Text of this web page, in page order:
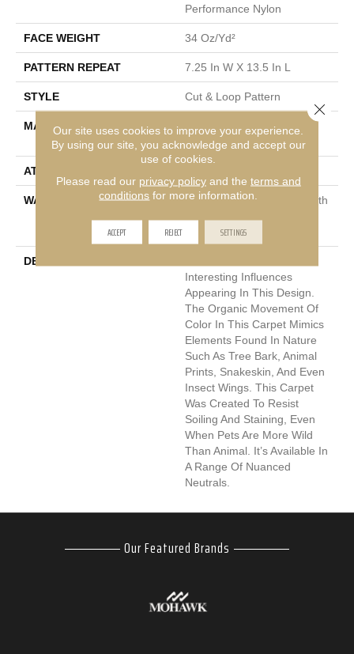
Performance Nylon
FACE WEIGHT 34 Oz/yd²
PATTERN REPEAT 7.25 In W X 13.5 In L
STYLE Cut & Loop Pattern
MATERIAL
100% ANSO® High
Performance Nylon
ATTACHED PAD
WARRANTY
Shaw 20 Year Warranty With
Warranty With Stairs
DESCRIPTION
Interesting Influences
Appearing In This Design.
The Organic Movement Of
Color In This Carpet Mimics
Elements Found In Nature
Such As Tree Bark, Animal
Prints, Snakeskin, And Even
Insect Wings. This Carpet
Was Created To Resist
Soiling And Staining, Even
When Pets Are More Wild
Than Animal. It’s Available In
A Range Of Nuanced
Neutrals.
Our Featured Brands
Our site uses cookies to improve your experience.
By using our site, you acknowledge and accept our
use of cookies.
Please read our privacy policyand the terms and
conditions for more information.
ACCEPT REJECT SETTINGS
Close